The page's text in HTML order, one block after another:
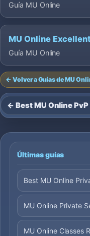
Guía MU Online
MU Online
Guía MU Online
← Volver a Guías de MU
← Best MU Online
Últimas guías
Best MU Online
MU Online Private
MU Online Classes